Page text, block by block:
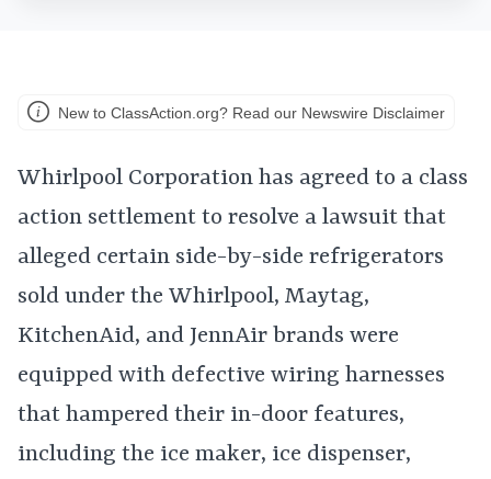
New to ClassAction.org? Read our Newswire Disclaimer
Whirlpool Corporation has agreed to a class
action settlement to resolve a lawsuit that
alleged certain side-by-side refrigerators
sold under the Whirlpool, Maytag,
KitchenAid, and JennAir brands were
equipped with defective wiring harnesses
that hampered their in-door features,
including the ice maker, ice dispenser,